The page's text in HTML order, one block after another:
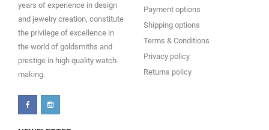
years of experience in design
and jewelry creation, constitute
the privilege of excellence in
the world of goldsmiths and
prestige in high quality watch-
making.
Payment options
Shipping options
Terms & Conditions
Privacy policy
Returns policy